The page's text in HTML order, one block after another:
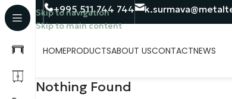
Skip to navigation
Skip to main content
+995 511 744 744
HOMEPRODUCTSABOUT USCONTACTNEWS
Nothing Found